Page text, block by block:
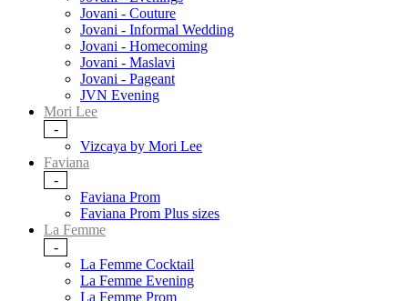
Jovani - Couture
Jovani - Informal Wedding
Jovani - Homecoming
Jovani - Maslavi
Jovani - Pageant
JVN Evening
Mori Lee
-
Vizcaya by Mori Lee
Faviana
-
Faviana Prom
Faviana Prom Plus sizes
La Femme
-
La Femme Cocktail
La Femme Evening
La Femme Prom